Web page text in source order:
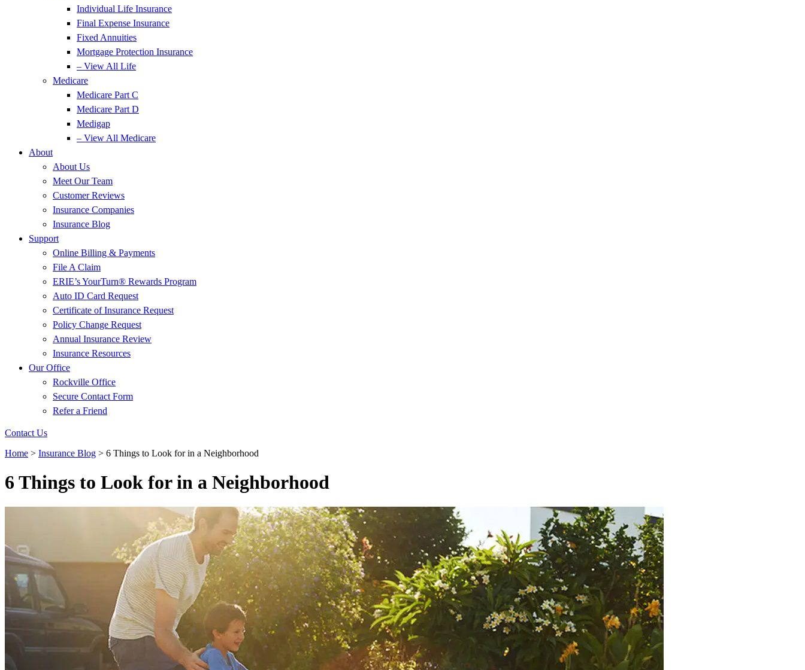
Individual Life Insurance
Final Expense Insurance
Fixed Annuities
Mortgage Protection Insurance
– View All Life
Medicare
Medicare Part C
Medicare Part D
Medigap
– View All Medicare
About
About Us
Meet Our Team
Customer Reviews
Insurance Companies
Insurance Blog
Support
Online Billing & Payments
File A Claim
ERIE’s YourTurn® Rewards Program
Auto ID Card Request
Certificate of Insurance Request
Policy Change Request
Annual Insurance Review
Insurance Resources
Our Office
Rockville Office
Secure Contact Form
Refer a Friend
Contact Us
Home > Insurance Blog > 6 Things to Look for in a Neighborhood
6 Things to Look for in a Neighborhood